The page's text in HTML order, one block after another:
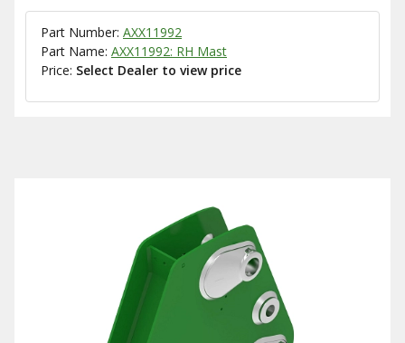
Part Number: AXX11992
Part Name: AXX11992: RH Mast
Price: Select Dealer to view price